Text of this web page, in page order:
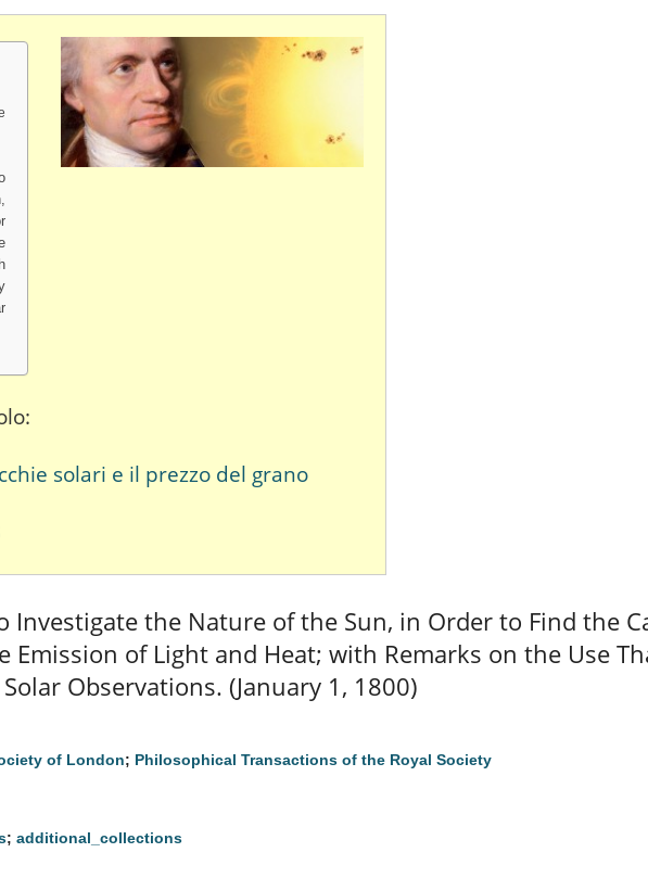
solari e il prezzo del grano
Investigate the Nature of the Sun, in Order to Find the
Emission of Light and Heat; with Remarks on the Use
Observations. (January 1, 1800)
of London; Philosophical Transactions of the Royal Society
; additional_collections